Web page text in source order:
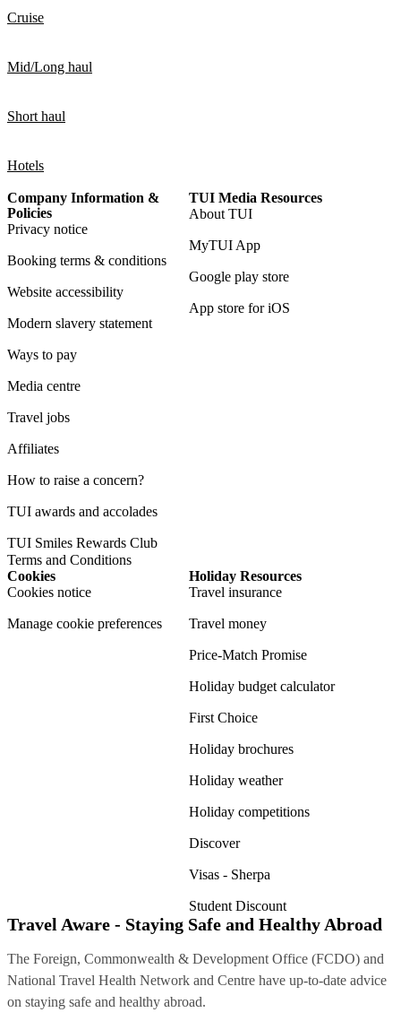
Cruise
Mid/Long haul
Short haul
Hotels
Company Information &
Policies
Privacy notice
Booking terms & conditions
Website accessibility
Modern slavery statement
Ways to pay
Media centre
Travel jobs
Affiliates
How to raise a concern?
TUI awards and accolades
TUI Smiles Rewards Club
Terms and Conditions
TUI Media Resources
About TUI
MyTUI App
Google play store
App store for iOS
Cookies
Cookies notice
Manage cookie preferences
Holiday Resources
Travel insurance
Travel money
Price-Match Promise
Holiday budget calculator
First Choice
Holiday brochures
Holiday weather
Holiday competitions
Discover
Visas - Sherpa
Student Discount
Travel Aware - Staying Safe and Healthy Abroad
The Foreign, Commonwealth & Development Office (FCDO) and
National Travel Health Network and Centre have up-to-date advice
on staying safe and healthy abroad.